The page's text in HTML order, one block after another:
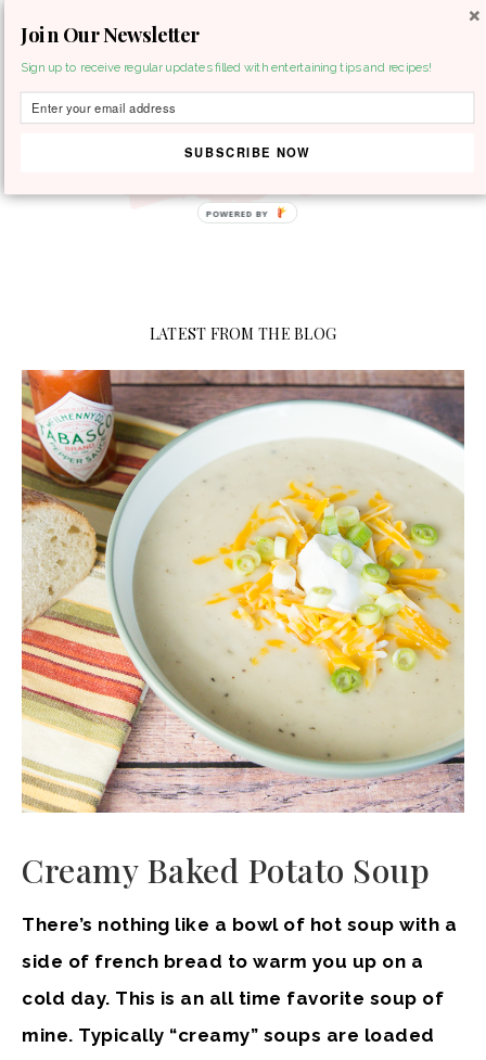
LATEST FROM THE BLOG
Creamy Baked Potato Soup
There’s nothing like a bowl of hot soup with a
side of french bread to warm you up on a
cold day. This is an all time favorite soup of
mine. Typically “creamy” soups are loaded
Join Our Newsletter
Sign up to receive regular updates filled with entertaining tips and recipes!
SUBSCRIBE NOW
POWERED BY